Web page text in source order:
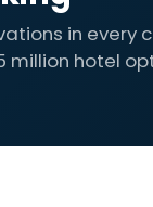
in every
million hotel